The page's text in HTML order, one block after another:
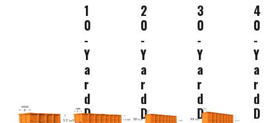
1
0
-
Y
a
r
d
D
2
0
-
Y
a
r
d
D
3
0
-
Y
a
r
d
D
4
0
-
Y
a
r
d
D